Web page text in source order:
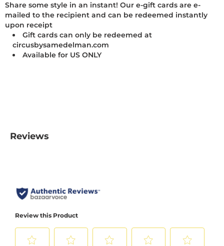
Share some style in an instant! Our e-gift cards are e-
mailed to the recipient and can be redeemed instantly
upon receipt
Gift cards can only be redeemed at
circusbysamedelman.com
Available for US ONLY